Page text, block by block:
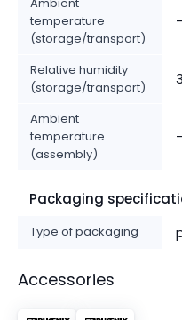
Ambient
temperature
(storage/transport)
Relative humidity
(storage/transport)
Ambient
temperature
(assembly)
Packaging
Type of packaging
Accessories